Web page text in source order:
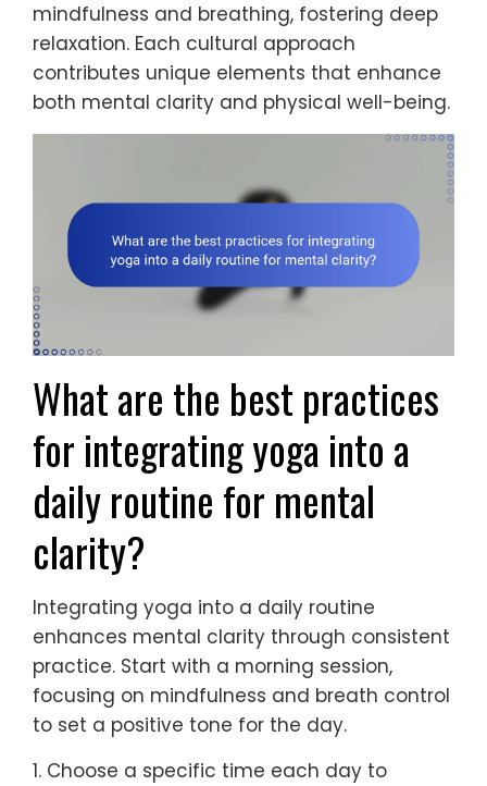
mindfulness and breathing, fostering deep
relaxation. Each cultural approach
contributes unique elements that enhance
both mental clarity and physical well-being.
What are the best practices
for integrating yoga into a
daily routine for mental
clarity?
Integrating yoga into a daily routine
enhances mental clarity through consistent
practice. Start with a morning session,
focusing on mindfulness and breath control
to set a positive tone for the day.
1. Choose a specific time each day to